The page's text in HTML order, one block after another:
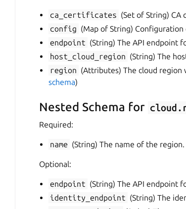
ca_certificates (Set of String) CA
config (Map of String)
endpoint (String) The API endpoint
host_cloud_region (String) The
region (Attributes) The cloud
schema)
Nested Schema for
Required:
name (String) The name of the region.
Optional:
endpoint (String) The API endpoint
identity_endpoint (String) The